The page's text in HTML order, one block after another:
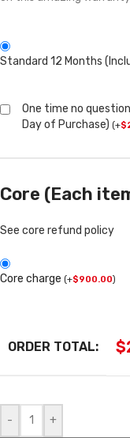
Standard 12 Months
One time no
Day of Purchase) (+$
Core (Each
See core refund policy
Core charge (+$900.00)
ORDER TOTAL: $
- +